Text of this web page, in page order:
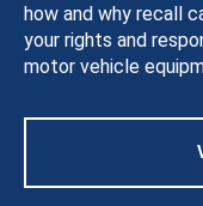
how and why recall
your rights and
motor vehicle